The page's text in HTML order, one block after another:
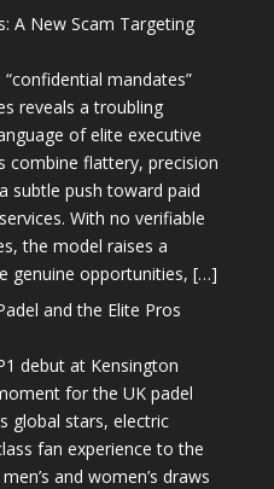
A New Scam Targeting
mandates”
reveals a troubling
of elite executive
combine flattery, precision
subtle push toward paid
With no verifiable
the model raises a
genuine opportunities, […]
and the Elite Pros
debut at Kensington
for the UK padel
global stars, electric
fan experience to the
and women’s draws